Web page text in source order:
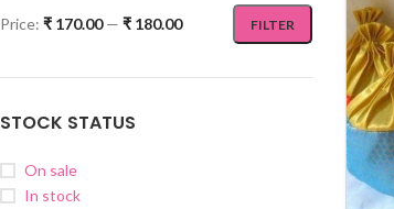
FILTER
Price: ₹ 170.00— ₹ 180.00
STOCK STATUS
On sale
In stock